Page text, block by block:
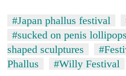
#Japan phallus festival
#sucked on penis lollipops
shaped sculptures
Phallus
#Willy Festival